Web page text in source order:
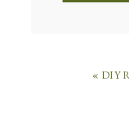
« DIY